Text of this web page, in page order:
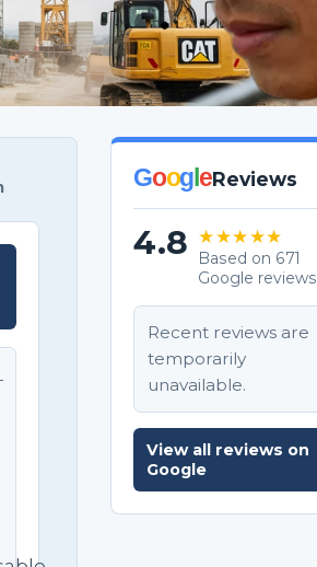
GoogleReviews
4.8 ★★★★★
Based on 671
Google reviews
Recent reviews are
temporarily
unavailable.
View all reviews on
Google